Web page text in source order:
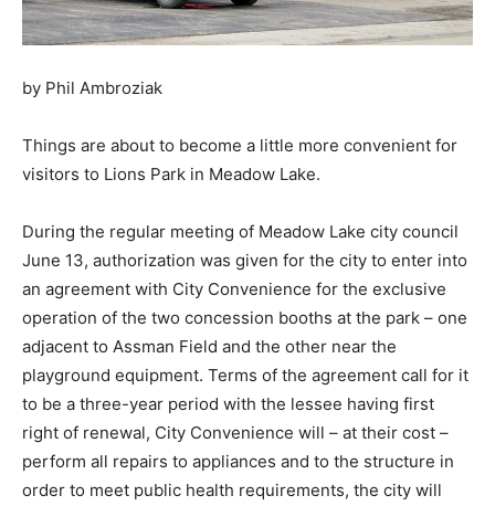
by Phil Ambroziak
Things are about to become a little more convenient for
visitors to Lions Park in Meadow Lake.
During the regular meeting of Meadow Lake city council
June 13, authorization was given for the city to enter into
an agreement with City Convenience for the exclusive
operation of the two concession booths at the park – one
adjacent to Assman Field and the other near the
playground equipment. Terms of the agreement call for it
to be a three-year period with the lessee having first
right of renewal, City Convenience will – at their cost –
perform all repairs to appliances and to the structure in
order to meet public health requirements, the city will